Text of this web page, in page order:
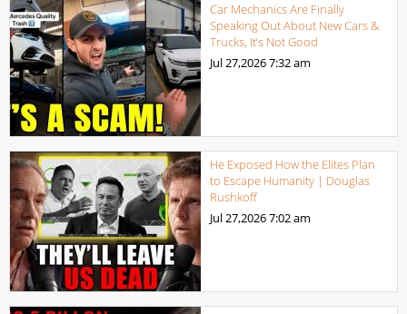
Car Mechanics Are Finally
Speaking Out About New Cars &
Trucks, It’s Not Good
Jul 27,20267:32 am
He Exposed How the Elites Plan
to Escape Humanity | Douglas
Rushkoff
Jul 27,20267:02 am